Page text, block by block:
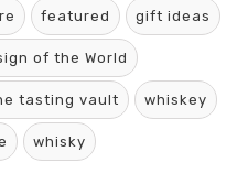
featured gift ideas
of the World
tasting vault whiskey
whisky